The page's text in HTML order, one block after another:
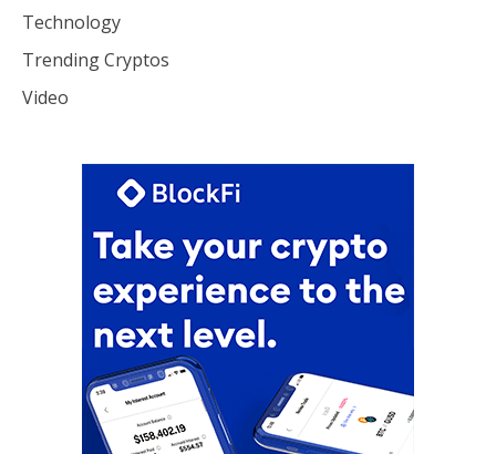
Technology
Trending Cryptos
Video